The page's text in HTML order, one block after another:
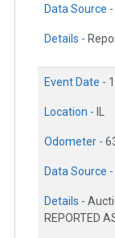
Data Source -
Details -
Event Date -
Location -
Odometer -
Data Source -
Details -
REPORTED